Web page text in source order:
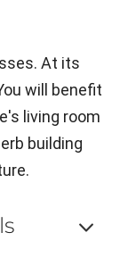
At its
will benefit
living room
building